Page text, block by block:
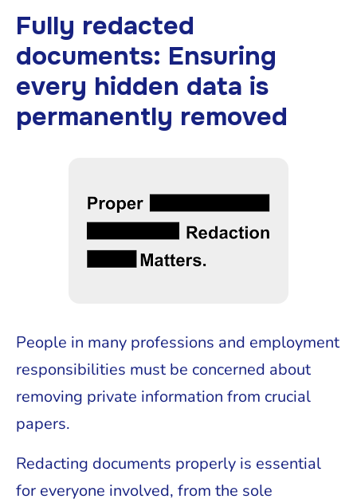
Fully redacted
documents: Ensuring
every hidden data is
permanently removed
People in many professions and employment
responsibilities must be concerned about
removing private information from crucial
papers.
Redacting documents properly is essential
for everyone involved, from the sole